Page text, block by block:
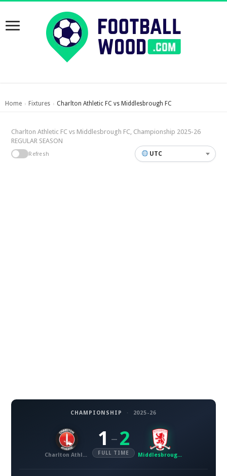
Home › Fixtures › Charlton Athletic FC vs Middlesbrough FC
Charlton Athletic FC vs Middlesbrough FC, Championship 2025-26
REGULAR SEASON
Refresh UTC
CHAMPIONSHIP · 2025-26
Charlton Athletic FC
1 – 2
FULL TIME Middlesbrough FC